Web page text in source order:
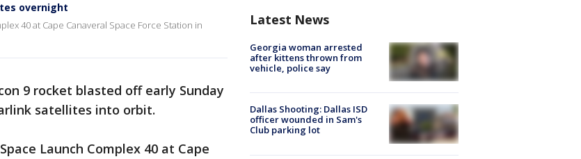
overnight
40 at Cape Canaveral Space Force Station in
9 rocket blasted off early Sunday
satellites into orbit.
Launch Complex 40 at Cape
Latest News
Georgia woman arrested
after kittens thrown from
vehicle, police say
Dallas Shooting: Dallas ISD
officer wounded in Sam's
Club parking lot